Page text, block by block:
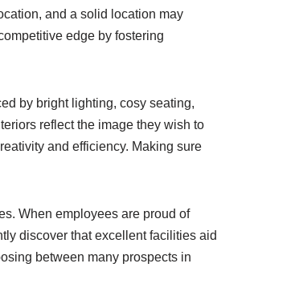
and a solid location may
edge by fostering
by bright lighting, cosy seating,
reflect the image they wish to
and efficiency. Making sure
When employees are proud of
discover that excellent facilities aid
between many prospects in